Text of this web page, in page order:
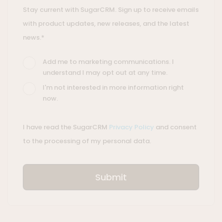
Stay current with SugarCRM. Sign up to receive emails
with product updates, new releases, and the latest
news.*
Add me to marketing communications. I
understand I may opt out at any time.
I'm not interested in more information right
now.
I have read the SugarCRM Privacy Policy and consent
to the processing of my personal data.